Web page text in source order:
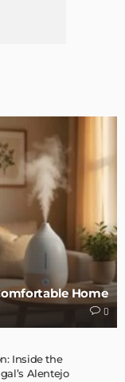
Home
0
Inside the
Alentejo